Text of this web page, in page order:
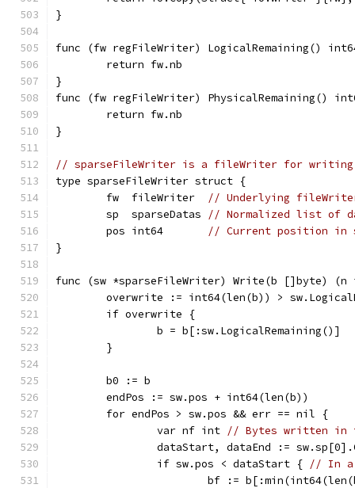
}
func (fw regFileWriter) LogicalRemaining()
	return fw.nb
}
func (fw regFileWriter) PhysicalRemaining()
	return fw.nb
}
// sparseFileWriter is a fileWriter for
type sparseFileWriter struct {
	fw  fileWriter
// Underlying
	sp  sparseDatas
// Normalized list of
	pos int64
// Current position in
}
func (sw *sparseFileWriter) Write(b []byte)
overwrite := int64(len(b)) >
	if overwrite {
		b = b[:sw.LogicalRemaining()]
	}
	b0 := b
	endPos := sw.pos + int64(len(b))
	for endPos > sw.pos && err == nil {
		var nf int
// Bytes written in
dataStart, dataEnd :=
		if sw.pos < dataStart {
// In a
bf :=